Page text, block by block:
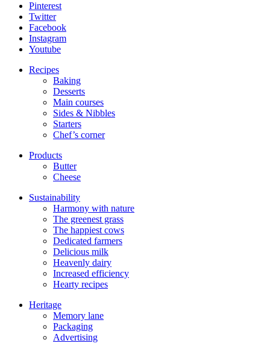
Pinterest
Twitter
Facebook
Instagram
Youtube
Recipes
Baking
Desserts
Main courses
Sides & Nibbles
Starters
Chef’s corner
Products
Butter
Cheese
Sustainability
Harmony with nature
The greenest grass
The happiest cows
Dedicated farmers
Delicious milk
Heavenly dairy
Increased efficiency
Hearty recipes
Heritage
Memory lane
Packaging
Advertising